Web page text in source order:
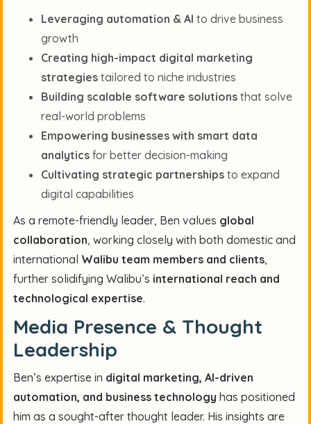
Leveraging automation & AI to drive business
growth
Creating high-impact digital marketing
strategies tailored to niche industries
Building scalable software solutions that solve
real-world problems
Empowering businesses with smart data
analytics for better decision-making
Cultivating strategic partnerships to expand
digital capabilities
As a remote-friendly leader, Ben values global
collaboration, working closely with both domestic and
international Walibu team members and clients,
further solidifying Walibu’s international reach and
technological expertise.
Media Presence & Thought
Leadership
Ben’s expertise in digital marketing, AI-driven
automation, and business technology has positioned
him as a sought-after thought leader. His insights are